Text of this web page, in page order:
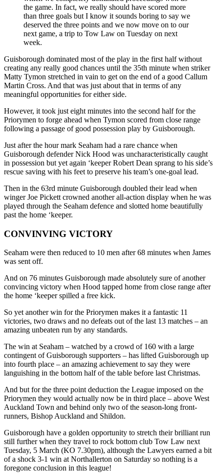
the game. In fact, we really should have scored more
than three goals but I know it sounds boring to say we
deserved the three points and we now move on to our
next game, a trip to Tow Law on Tuesday on next
week.
Guisborough dominated most of the play in the first half without
creating any really good chances until the 35th minute when striker
Matty Tymon stretched in vain to get on the end of a good Callum
Martin Cross. And that was just about that in terms of any
meaningful opportunities for either side.
However, it took just eight minutes into the second half for the
Priorymen to forge ahead when Tymon scored from close range
following a passage of good possession play by Guisborough.
Just after the hour mark Seaham had a rare chance when
Guisborough defender Nick Hood was uncharacteristically caught
in possession but yet again ‘keeper Robert Dean sprang to his side’s
rescue saving with his feet to preserve his team’s one-goal lead.
Then in the 63rd minute Guisborough doubled their lead when
winger Joe Pickett crowned another all-action display when he was
played through the Seaham defence and slotted home beautifully
past the home ‘keeper.
CONVINVING VICTORY
Seaham were then reduced to 10 men after 68 minutes when James
was sent off.
And on 76 minutes Guisborough made absolutely sure of another
convincing victory when Hood tapped home from close range after
the home ‘keeper spilled a free kick.
So yet another win for the Priorymen makes it a fantastic 11
victories, two draws and no defeats out of the last 13 matches – an
amazing unbeaten run by any standards.
The win at Seaham – watched by a crowd of 160 with a large
contingent of Guisborough supporters – has lifted Guisborough up
into fourth place – an amazing achievement to say they were
languishing in the bottom half of the table before last Christmas.
And but for the three point deduction the League imposed on the
Priorymen they would actually now be in third place – above West
Auckland Town and behind only two of the season-long front-
runners, Bishop Auckland and Shildon.
Guisborough have a golden opportunity to stretch their brilliant run
still further when they travel to rock bottom club Tow Law next
Tuesday, 5 March (KO 7.30pm), although the Lawyers earned a bit
of a shock 3-1 win at Northallerton on Saturday so nothing is a
foregone conclusion in this league!